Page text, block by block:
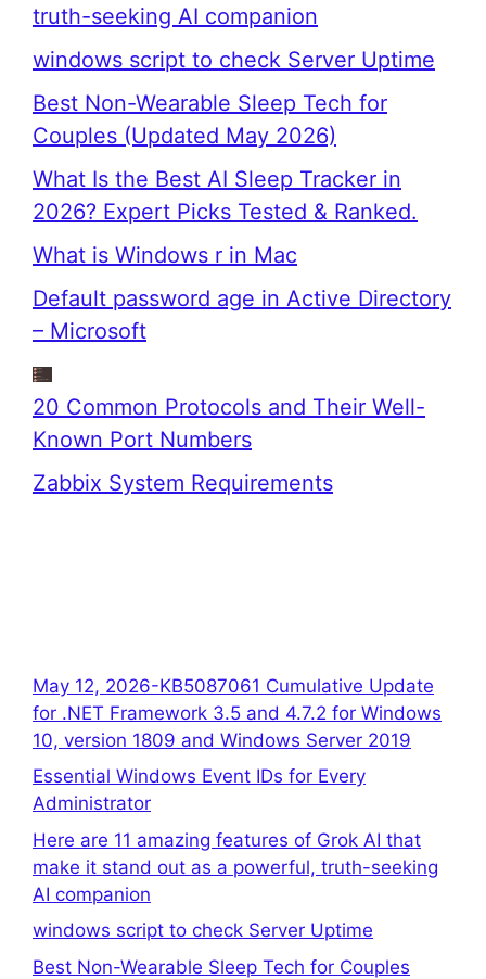
truth-seeking AI companion
windows script to check Server Uptime
Best Non-Wearable Sleep Tech for
Couples (Updated May 2026)
What Is the Best AI Sleep Tracker in
2026? Expert Picks Tested & Ranked.
What is Windows r in Mac
Default password age in Active Directory
– Microsoft
20 Common Protocols and Their Well-
Known Port Numbers
Zabbix System Requirements
May 12, 2026-KB5087061 Cumulative Update
for .NET Framework 3.5 and 4.7.2 for Windows
10, version 1809 and Windows Server 2019
Essential Windows Event IDs for Every
Administrator
Here are 11 amazing features of Grok AI that
make it stand out as a powerful, truth-seeking
AI companion
windows script to check Server Uptime
Best Non-Wearable Sleep Tech for Couples